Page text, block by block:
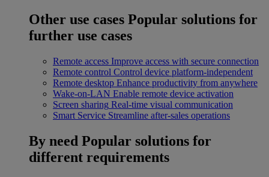
Other use cases Popular solutions for
further use cases
Remote access Improve access with secure connection
Remote control Control device platform-independent
Remote desktop Enhance productivity from anywhere
Wake-on-LAN Enable remote device activation
Screen sharing Real-time visual communication
Smart Service Streamline after-sales operations
By need Popular solutions for
different requirements